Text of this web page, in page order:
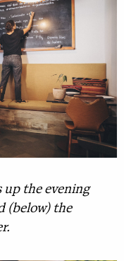
up the evening
(below) the